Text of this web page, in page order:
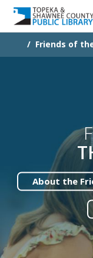
/ Friends of
About the